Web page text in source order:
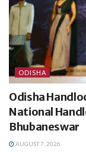
ODISHA
Odisha
National
Bhubaneswar
AUGUST 7, 2026